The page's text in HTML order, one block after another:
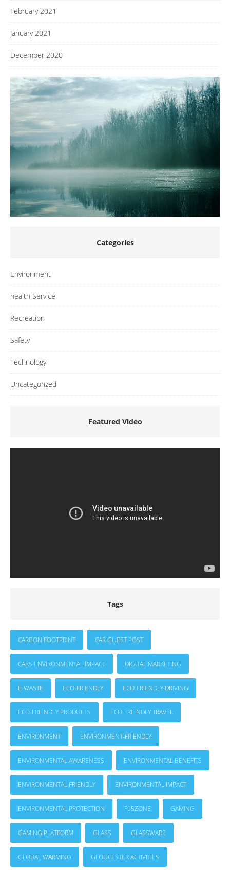
February 2021
January 2021
December 2020
Categories
Environment
health Service
Recreation
Safety
Technology
Uncategorized
Featured Video
Tags
CARBON FOOTPRINT CAR GUEST POST
CARS ENVIRONMENTAL IMPACT DIGITAL MARKETING
E-WASTE ECO-FRIENDLY ECO-FRIENDLY DRIVING
ECO-FRIENDLY PRODUCTS ECO-FRIENDLY TRAVEL
ENVIRONMENT ENVIRONMENT-FRIENDLY
ENVIRONMENTAL AWARENESS ENVIRONMENTAL BENEFITS
ENVIRONMENTAL FRIENDLY ENVIRONMENTAL IMPACT
ENVIRONMENTAL PROTECTION F95ZONE GAMING
GAMING PLATFORM GLASS GLASSWARE
GLOBAL WARMING GLOUCESTER ACTIVITIES